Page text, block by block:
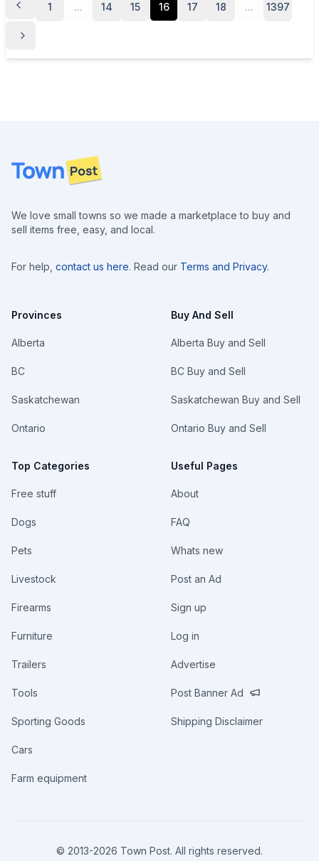
1 ... 14 15 16 17 18 ... 1397
Footer
We love small towns so we made a marketplace to buy and
sell items free, easy, and local.
For help, contact us here. Read our Terms and Privacy.
Provinces
Alberta
BC
Saskatchewan
Ontario
Top Categories
Free stuff
Dogs
Pets
Livestock
Firearms
Furniture
Trailers
Tools
Sporting Goods
Cars
Farm equipment
Buy And Sell
Alberta Buy and Sell
BC Buy and Sell
Saskatchewan Buy and Sell
Ontario Buy and Sell
Useful Pages
About
FAQ
Whats new
Post an Ad
Sign up
Log in
Advertise
Post Banner Ad
Shipping Disclaimer
© 2013-2026 Town Post. All rights reserved.